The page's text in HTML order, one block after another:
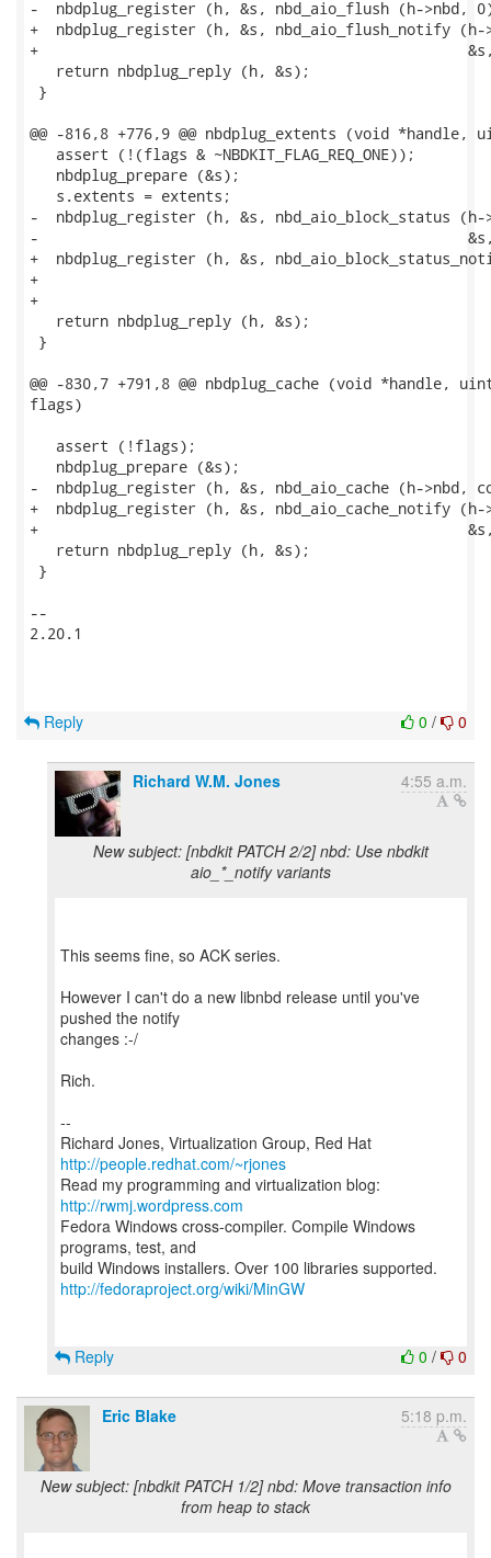
-  nbdplug_register (h, &s, nbd_aio_flush (h->nbd,
+  nbdplug_register (h, &s, nbd_aio_flush_notify (h-
+                                                 &s,
   return nbdplug_reply (h, &s);
}
@@ -816,8 +776,9 @@ nbdplug_extents (void
   assert (!(flags & ~NBDKIT_FLAG_REQ_ONE));
   nbdplug_prepare (&s);
   s.extents = extents;
-  nbdplug_register (h, &s, nbd_aio_block_status
-                                                 &s,
+  nbdplug_register (h, &s,
+
+
   return nbdplug_reply (h, &s);
}
@@ -830,7 +791,8 @@ nbdplug_cache (void
flags)
   assert (!flags);
   nbdplug_prepare (&s);
-  nbdplug_register (h, &s, nbd_aio_cache (h-
+  nbdplug_register (h, &s, nbd_aio_cache_notify
+                                                 &s,
   return nbdplug_reply (h, &s);
}
--
2.20.1
0 / 0
Reply
Richard W.M. Jones 4:55 a.m.
New subject: [nbdkit PATCH 2/2] nbd: Use nbdkit
aio_*_notify variants
This seems fine, so ACK series.
However I can't do a new libnbd release until you've
pushed the notify
changes :-/
Rich.
--
Richard Jones, Virtualization Group, Red Hat
http://people.redhat.com/~rjones
Read my programming and virtualization blog:
http://rwmj.wordpress.com
Fedora Windows cross-compiler. Compile Windows
programs, test, and
http://fedoraproject.org/wiki/MinGW
0 / 0
Reply
Eric Blake 5:18 p.m.
New subject: [nbdkit PATCH 1/2] nbd: Move transaction info
from heap to stack